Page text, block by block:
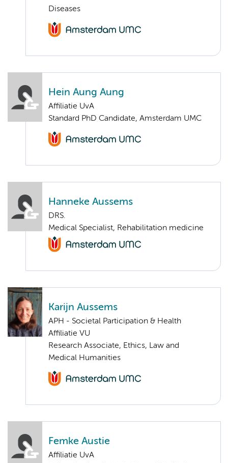
Diseases
Hein Aung Aung
Affiliatie UvA
Standard PhD Candidate, Amsterdam UMC
Hanneke Aussems
DRS.
Medical Specialist, Rehabilitation medicine
Karijn Aussems
APH - Societal Participation & Health
Affiliatie VU
Research Associate, Ethics, Law and
Medical Humanities
Femke Austie
Affiliatie UvA